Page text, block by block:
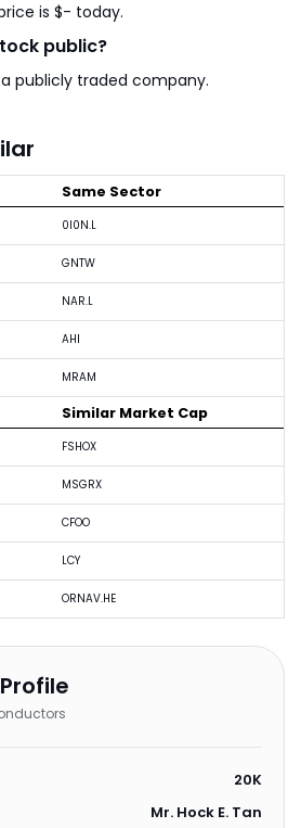
is $- today.
public?
publicly traded company.
Same Sector
0I0N.L
GNTW
NAR.L
AHI
MRAM
Similar Market Cap
FSHOX
MSGRX
CFOO
LCY
ORNAV.HE
20K
Mr. Hock E. Tan